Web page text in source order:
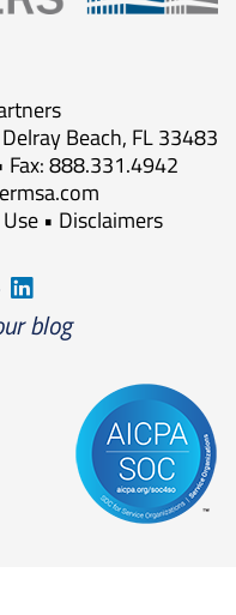
Beach, FL 33483
Fax: 888.331.4942
• Disclaimers
blog